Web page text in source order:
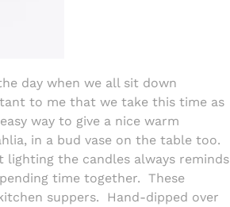
day when we all sit down
to me that we take this time as
way to give a nice warm
in a bud vase on the table too.
the candles always reminds
time together. These
suppers.
Hand-dipped over